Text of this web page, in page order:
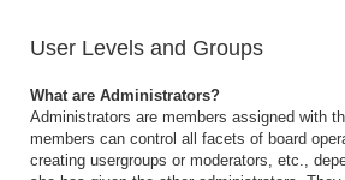
User Levels and Groups
What are Administrators?
Administrators are members assigned with
members can control all facets of board
creating usergroups or moderators, etc.,